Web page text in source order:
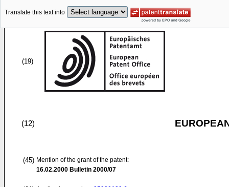
Translate this text into
(19)
(12)
(45) Mention of the grant of the patent:
16.02.2000 Bulletin 2000/07